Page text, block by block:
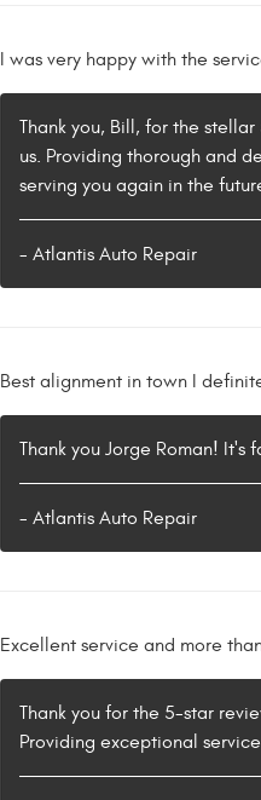
I was very happy with the
Thank you, Bill, for the
us. Providing thorough and
serving you again in the
- Atlantis Auto Repair
Best alignment in town I
Thank you Jorge Roman!
- Atlantis Auto Repair
Excellent service and more
Thank you for the 5-star
Providing exceptional